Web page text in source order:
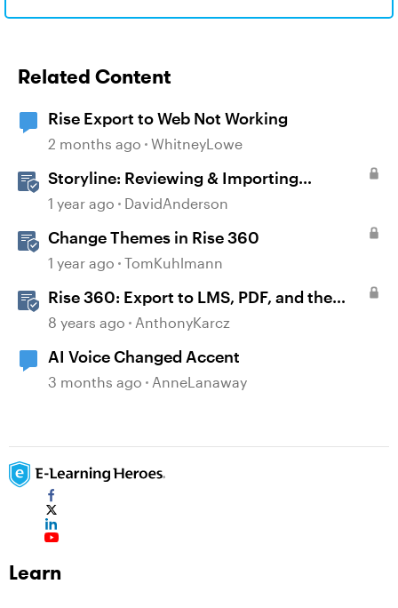
Related Content
Rise Export to Web Not Working
2 months ago WhitneyLowe
Storyline: Reviewing & Importing
Validation Changes
1 year ago DavidAnderson
Change Themes in Rise 360
1 year ago TomKuhlmann
Rise 360: Export to LMS, PDF, and the
Web
8 years ago AnthonyKarcz
AI Voice Changed Accent
3 months ago AnneLanaway
Learn